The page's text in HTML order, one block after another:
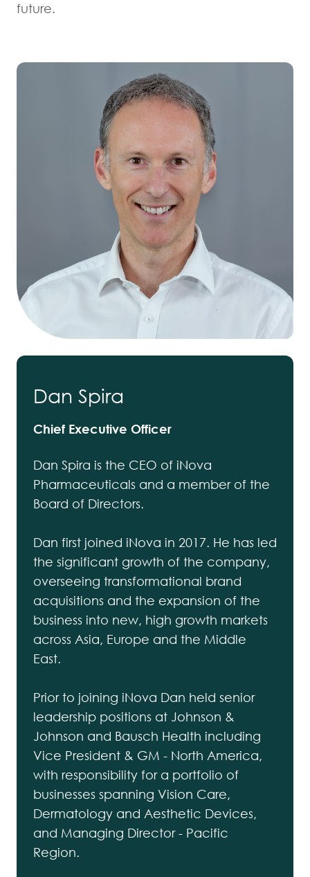
future.
Dan Spira
Chief Executive Officer
Dan Spira is the CEO of iNova
Pharmaceuticals and a member of the
Board of Directors.
Dan first joined iNova in 2017. He has led
the significant growth of the company,
overseeing transformational brand
acquisitions and the expansion of the
business into new, high growth markets
across Asia, Europe and the Middle
East.
Prior to joining iNova Dan held senior
leadership positions at Johnson &
Johnson and Bausch Health including
Vice President & GM - North America,
with responsibility for a portfolio of
businesses spanning Vision Care,
Dermatology and Aesthetic Devices,
and Managing Director - Pacific
Region.